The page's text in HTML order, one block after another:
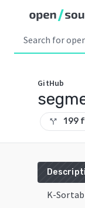
GitHub
call_split 199
K-